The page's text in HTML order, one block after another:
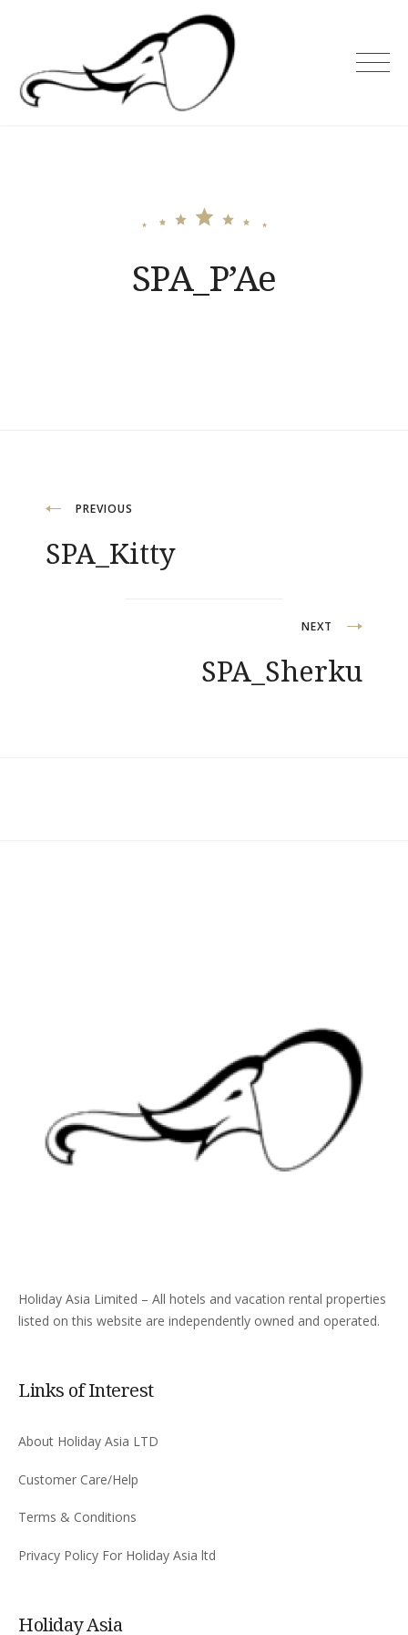
Holiday Asia
SPA_P’Ae
Post
navigation
PREVIOUS
SPA_Kitty
NEXT
SPA_Sherku
Holiday Asia Limited – All hotels and vacation rental properties
listed on this website are independently owned and operated.
Links of Interest
About Holiday Asia LTD
Customer Care/Help
Terms & Conditions
Privacy Policy For Holiday Asia ltd
Holiday Asia